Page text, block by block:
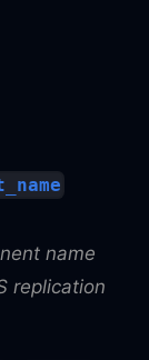
name
replication